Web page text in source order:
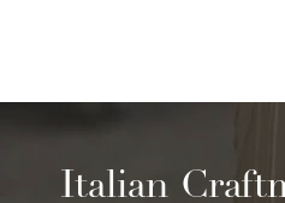
Italian